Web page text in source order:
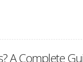
A Complete